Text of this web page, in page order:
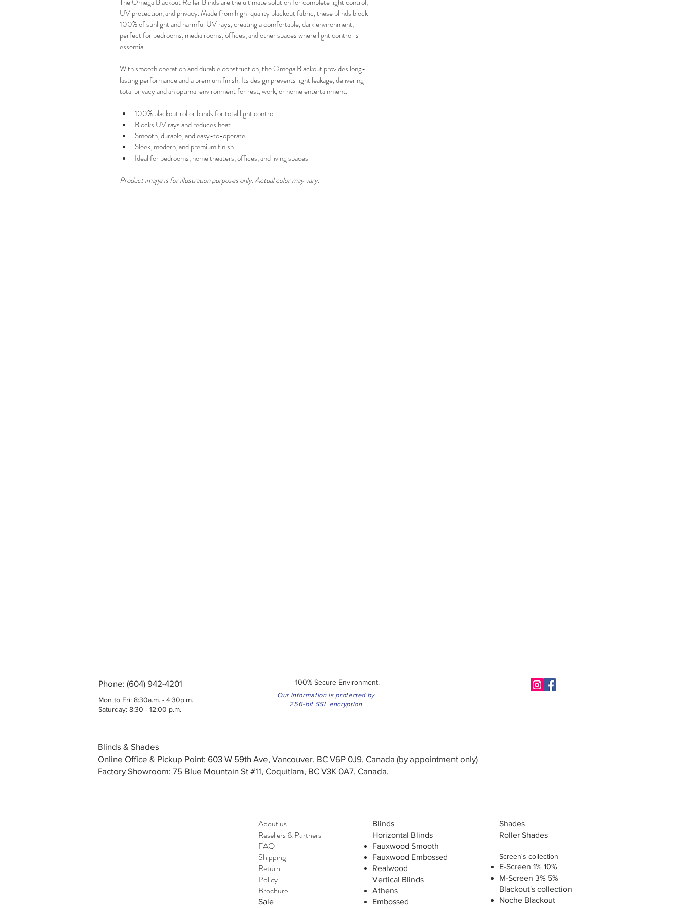
UV protection, and privacy. Made from high-quality blackout fabric, these blinds block
100% of sunlight and harmful UV rays, creating a comfortable, dark environment,
perfect for bedrooms, media rooms, offices, and other spaces where light control is
essential.
With smooth operation and durable construction, the Omega Blackout provides long-
lasting performance and a premium finish. Its design prevents light leakage, delivering
total privacy and an optimal environment for rest, work, or home entertainment.
100% blackout roller blinds for total light control
Blocks UV rays and reduces heat
Smooth, durable, and easy-to-operate
Sleek, modern, and premium finish
Ideal for bedrooms, home theaters, offices, and living spaces
Product image is for illustration purposes only. Actual color may vary.
Phone: (604) 942-4201
Mon to Fri: 8:30a.m. - 4:30p.m.
Saturday: 8:30 - 12:00 p.m.
100% Secure Environment.
Our information is protected by
256-bit SSL encryption
Blinds & Shades
Online Office & Pickup Point: 603 W 59th Ave, Vancouver, BC V6P 0J9, Canada (by appointment only)
Factory Showroom: 75 Blue Mountain St #11, Coquitlam, BC V3K 0A7, Canada.
About us
Resellers&Partners
FAQ
Shipping
Return
Policy
Brochure
Sale
Blinds
Horizontal Blinds
Fauxwood Smooth
Fauxwood Embossed
Realwood
Vertical Blinds
Athens
Embossed
Shades
Roller Shades
Screen's collection
E-Screen 1% 10%
M-Screen 3% 5%
Blackout's collection
Noche Blackout